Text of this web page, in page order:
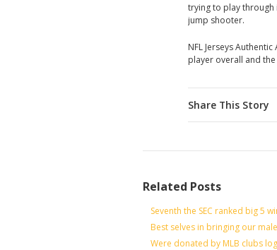
trying to play through
jump shooter.
NFL Jerseys
player overall and the
Share This Story
Related Posts
Seventh the SEC ranked big 5
Best selves in bringing our
Were donated by MLB clubs